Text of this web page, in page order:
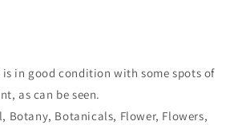
in good condition with some spots of
as can be seen.
Botany, Botanicals, Flower, Flowers,